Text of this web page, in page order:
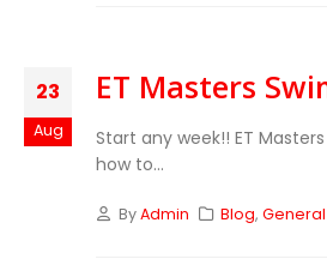
23
Aug
ET Masters
Start any week!! ET
how to...
ByAdmin Blog,General